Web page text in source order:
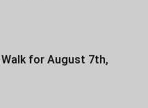
for August 7th,